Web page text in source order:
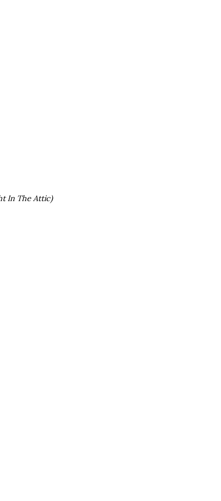
In The Attic)